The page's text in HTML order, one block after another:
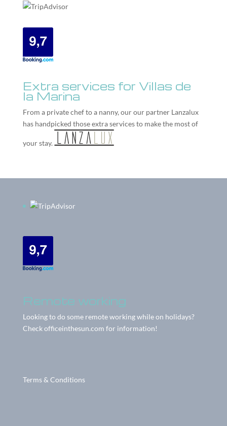
Extra services for Villas de
la Marina
From a private chef to a nanny, our our partner Lanzalux
has handpicked those extra services to make the most of
your stay.
Remote working
Looking to do some remote working while on holidays?
Checkofficeinthesun.com for information!
Terms & Conditions